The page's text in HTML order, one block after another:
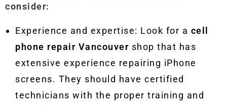
consider:
Experience and expertise: Look for a cell
phone repair Vancouver shop that has
extensive experience repairing iPhone
screens. They should have certified
technicians with the proper training and